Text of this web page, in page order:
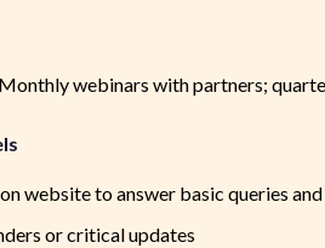
webinars with partners;
website to answer basic queries
or critical updates